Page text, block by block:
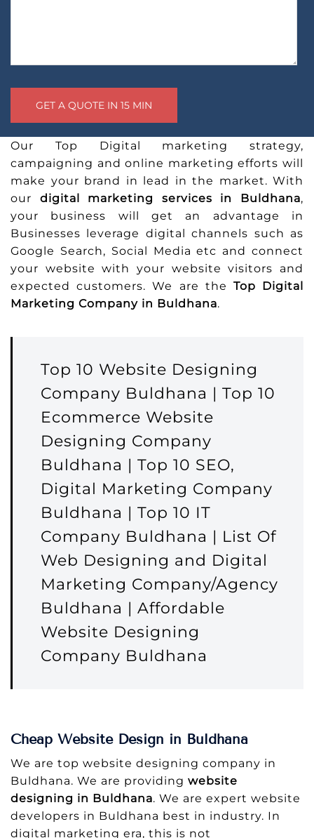
Our Top Digital marketing strategy,
campaigning and online marketing efforts will
make your brand in lead in the market. With
our digital marketing services in Buldhana,
your business will get an advantage in
Businesses leverage digital channels such as
Google Search, Social Media etc and connect
your website with your website visitors and
expected customers. We are the Top Digital
Marketing Company in Buldhana.
Top 10 Website Designing
Company Buldhana | Top 10
Ecommerce Website
Designing Company
Buldhana | Top 10 SEO,
Digital Marketing Company
Buldhana | Top 10 IT
Company Buldhana | List Of
Web Designing and Digital
Marketing Company/Agency
Buldhana | Affordable
Website Designing
Company Buldhana
Cheap Website Design in Buldhana
We are top website designing company in
Buldhana. We are providing website
designing in Buldhana. We are expert website
developers in Buldhana best in industry. In
digital marketing era, this is not